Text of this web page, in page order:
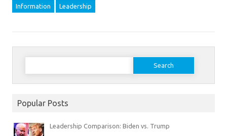
Information Leadership
Search
Popular Posts
Leadership Comparison: Biden vs. Trump